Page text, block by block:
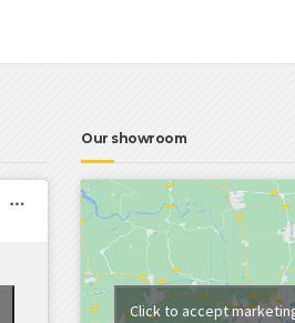
Our showroom
Click to accept